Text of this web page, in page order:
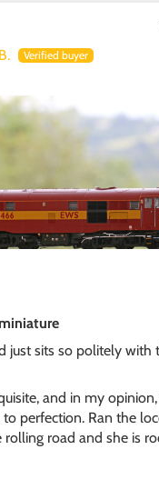
just sits so politely with
and in my
perfection. Ran the
rolling road and she is